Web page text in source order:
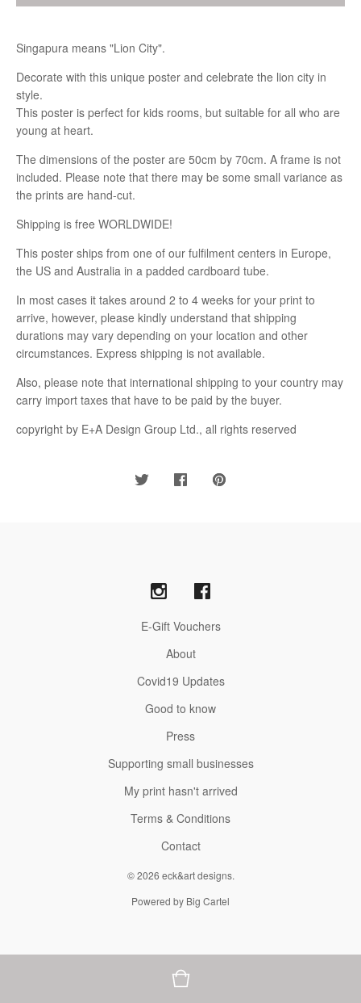
Singapura means "Lion City".
Decorate with this unique poster and celebrate the lion city in
style.
This poster is perfect for kids rooms, but suitable for all who are
young at heart.
The dimensions of the poster are 50cm by 70cm. A frame is not
included. Please note that there may be some small variance as
the prints are hand-cut.
Shipping is free WORLDWIDE!
This poster ships from one of our fulfilment centers in Europe,
the US and Australia in a padded cardboard tube.
In most cases it takes around 2 to 4 weeks for your print to
arrive, however, please kindly understand that shipping
durations may vary depending on your location and other
circumstances. Express shipping is not available.
Also, please note that international shipping to your country may
carry import taxes that have to be paid by the buyer.
copyright by E+A Design Group Ltd., all rights reserved
E-Gift Vouchers
About
Covid19 Updates
Good to know
Press
Supporting small businesses
My print hasn't arrived
Terms & Conditions
Contact
© 2026 eck&art designs.
Powered by Big Cartel